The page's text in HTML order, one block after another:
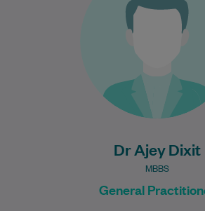
Dr Ajey Dixit
MBBS
General
is committed to providing
patient-centred care for